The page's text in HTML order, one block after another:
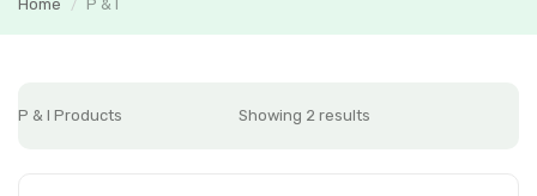
Home / P & I
P & I Products Showing 2 results